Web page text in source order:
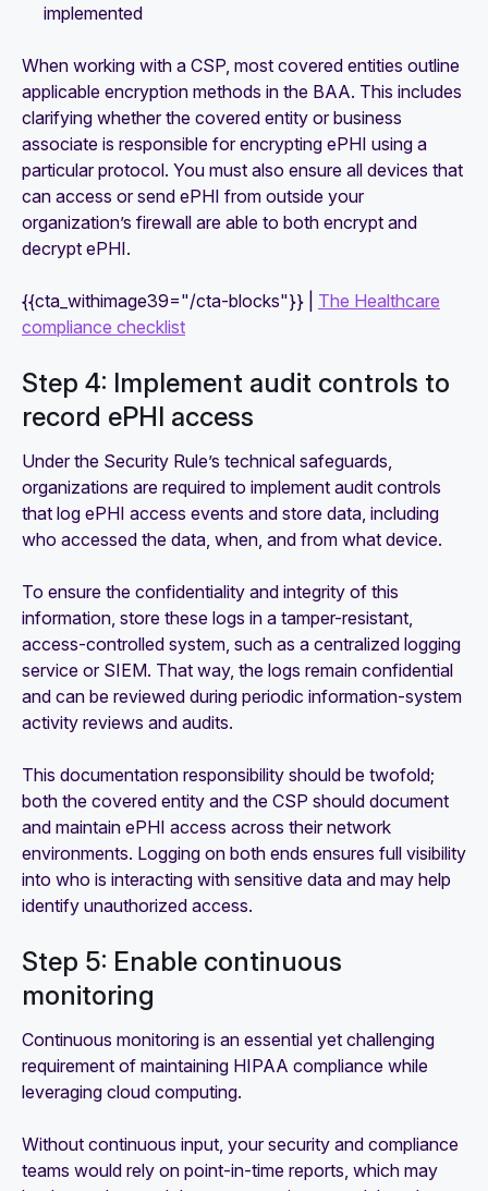
implemented
When working with a CSP, most covered entities outline
applicable encryption methods in the BAA. This includes
clarifying whether the covered entity or business
associate is responsible for encrypting ePHI using a
particular protocol. You must also ensure all devices that
can access or send ePHI from outside your
organization’s firewall are able to both encrypt and
decrypt ePHI.
{{cta_withimage39="/cta-blocks"}} | The Healthcare
compliance checklist
Step 4: Implement audit controls to
record ePHI access
Under the Security Rule’s technical safeguards,
organizations are required to implement audit controls
that log ePHI access events and store data, including
who accessed the data, when, and from what device.
To ensure the confidentiality and integrity of this
information, store these logs in a tamper-resistant,
access-controlled system, such as a centralized logging
service or SIEM. That way, the logs remain confidential
and can be reviewed during periodic information-system
activity reviews and audits.
This documentation responsibility should be twofold;
both the covered entity and the CSP should document
and maintain ePHI access across their network
environments. Logging on both ends ensures full visibility
into who is interacting with sensitive data and may help
identify unauthorized access.
Step 5: Enable continuous
monitoring
Continuous monitoring is an essential yet challenging
requirement of maintaining HIPAA compliance while
leveraging cloud computing.
Without continuous input, your security and compliance
teams would rely on point-in-time reports, which may